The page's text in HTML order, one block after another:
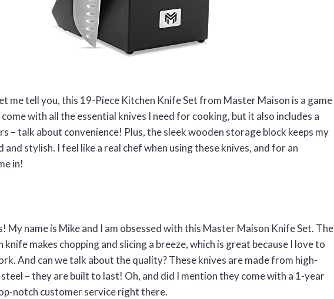
me tell you, this 19-Piece Kitchen Knife Set from Master Maison is a game
with all the essential knives I need for cooking, but it also includes a
– talk about convenience! Plus, the sleek wooden storage block keeps my
stylish. I feel like a real chef when using these knives, and for an
in!
name is Mike and I am obsessed with this Master Maison Knife Set. The
makes chopping and slicing a breeze, which is great because I love to
And can we talk about the quality? These knives are made from high-
– they are built to last! Oh, and did I mention they come with a 1-year
notch customer service right there.